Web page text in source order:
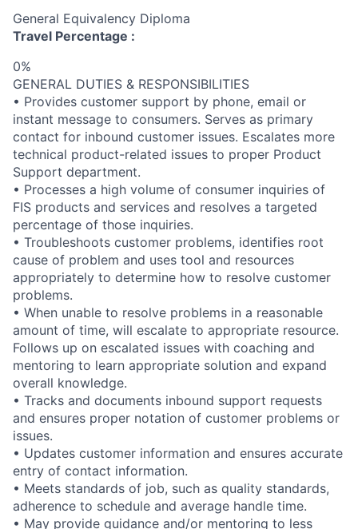
General Equivalency Diploma
Travel Percentage :
0%
GENERAL DUTIES & RESPONSIBILITIES
• Provides customer support by phone, email or
instant message to consumers. Serves as primary
contact for inbound customer issues. Escalates more
technical product-related issues to proper Product
Support department.
• Processes a high volume of consumer inquiries of
FIS products and services and resolves a targeted
percentage of those inquiries.
• Troubleshoots customer problems, identifies root
cause of problem and uses tool and resources
appropriately to determine how to resolve customer
problems.
• When unable to resolve problems in a reasonable
amount of time, will escalate to appropriate resource.
Follows up on escalated issues with coaching and
mentoring to learn appropriate solution and expand
overall knowledge.
• Tracks and documents inbound support requests
and ensures proper notation of customer problems or
issues.
• Updates customer information and ensures accurate
entry of contact information.
• Meets standards of job, such as quality standards,
adherence to schedule and average handle time.
• May provide guidance and/or mentoring to less